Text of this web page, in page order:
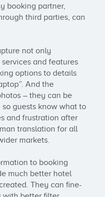
booking partner,
third parties, can
not only
and features
options to details
And the
– they can be
guests know what to
and frustration after
translation for all
markets.
to booking
much better hotel
They can fine-